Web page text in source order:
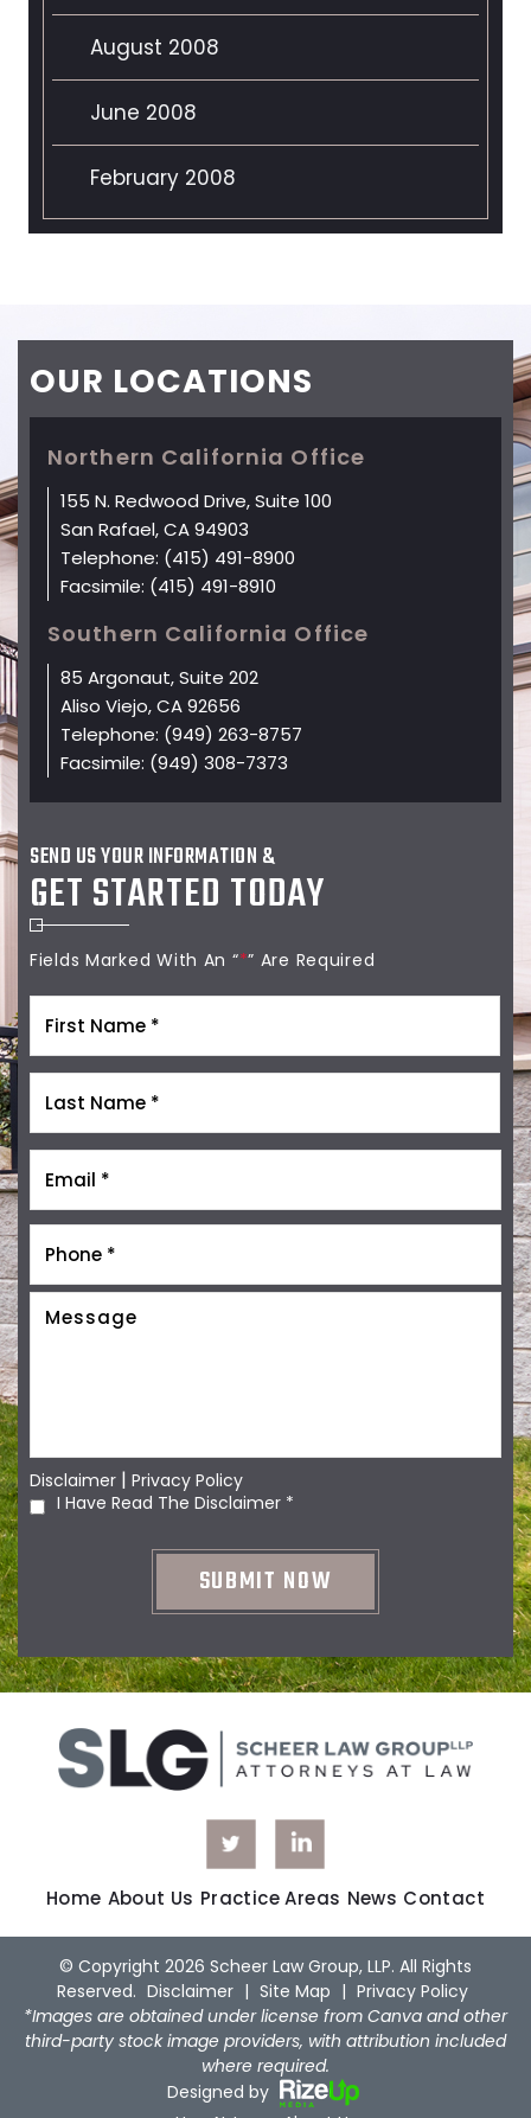
August 2008
June 2008
February 2008
OUR LOCATIONS
Northern California Office
155 N. Redwood Drive, Suite 100
San Rafael, CA 94903
Telephone: (415) 491-8900
Facsimile: (415) 491-8910
Southern California Office
85 Argonaut, Suite 202
Aliso Viejo, CA 92656
Telephone: (949) 263-8757
Facsimile: (949) 308-7373
SEND US YOUR INFORMATION &
GET STARTED TODAY
Fields Marked With An “*” Are Required
Disclaimer | Privacy Policy
I Have Read The Disclaimer *
Home About Us Practice Areas News Contact
© Copyright 2026 Scheer Law Group, LLP. All Rights
Reserved. Disclaimer | Site Map | Privacy Policy
*Images are obtained under license from Canva and other
third-party stock image providers, with attribution included
where required.
Designed by